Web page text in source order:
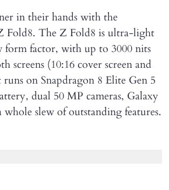
in their hands with the
Fold8. The Z Fold8 is ultra-light
form factor, with up to 3000 nits
screens (10:16 cover screen and
on Snapdragon 8 Elite Gen 5
dual 50 MP cameras, Galaxy
slew of outstanding features.